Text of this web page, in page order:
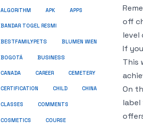
off
level
If
This
On
label
ALGORITHM APK APPS
BANDAR TOGEL RESMI
BESTFAMILYPETS BLUMEN WIEN
BOGOTÁ BUSINESS
CANADA CAREER CEMETERY
CERTIFICATION CHILD CHINA
CLASSES COMMENTS
COSMETICS COURSE